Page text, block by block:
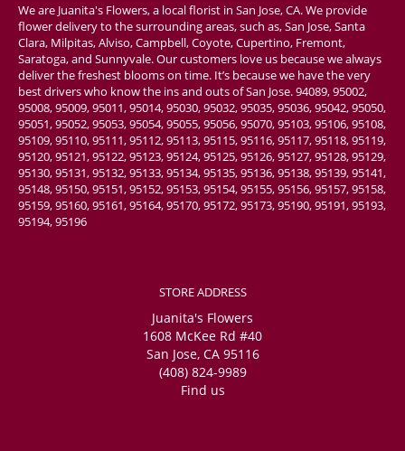
We are Juanita's Flowers, a local florist in San Jose, CA. We provide
flower delivery to the surrounding areas, such as, San Jose, Santa
Clara, Milpitas, Alviso, Campbell, Coyote, Cupertino, Fremont,
Saratoga, and Sunnyvale. Our customers love us because we always
deliver the freshest blooms on time. It’s because we have the very
best drivers who know the ins and outs of San Jose. 94089, 95002,
95008, 95009, 95011, 95014, 95030, 95032, 95035, 95036, 95042, 95050,
95051, 95052, 95053, 95054, 95055, 95056, 95070, 95103, 95106, 95108,
95109, 95110, 95111, 95112, 95113, 95115, 95116, 95117, 95118, 95119,
95120, 95121, 95122, 95123, 95124, 95125, 95126, 95127, 95128, 95129,
95130, 95131, 95132, 95133, 95134, 95135, 95136, 95138, 95139, 95141,
95148, 95150, 95151, 95152, 95153, 95154, 95155, 95156, 95157, 95158,
95159, 95160, 95161, 95164, 95170, 95172, 95173, 95190, 95191, 95193,
95194, 95196
STORE ADDRESS
Juanita's Flowers
1608 McKee Rd #40
San Jose, CA 95116
(408) 824-9989
Find us